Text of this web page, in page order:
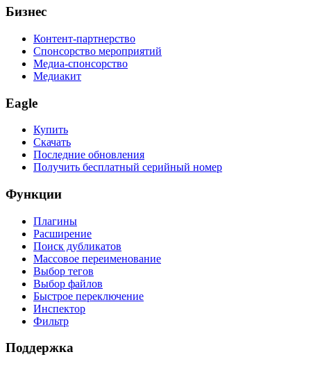
Бизнес
Контент-партнерство
Спонсорство мероприятий
Медиа-спонсорство
Медиакит
Eagle
Купить
Скачать
Последние обновления
Получить бесплатный серийный номер
Функции
Плагины
Расширение
Поиск дубликатов
Массовое переименование
Выбор тегов
Выбор файлов
Быстрое переключение
Инспектор
Фильтр
Поддержка